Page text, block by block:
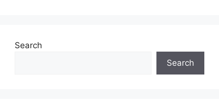
Search
Search